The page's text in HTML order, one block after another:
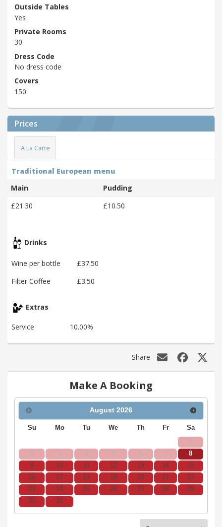
Outside Tables
Yes
Private Rooms
30
Dress Code
No dress code
Covers
150
Prices
A La Carte
Traditional European menu
Main
Pudding
£21.30
£10.50
Drinks
Wine per bottle
£37.50
Filter Coffee
£3.50
Extras
Service 10.00%
Share
Make A Booking
August 2026
Su Mo Tu We Th Fr Sa
1
2
3 4 5 6 7
8
9
10 11 12 13 14
15
16
17 18 19 20 21
22
23
24 25 26 27 28
29
30
31